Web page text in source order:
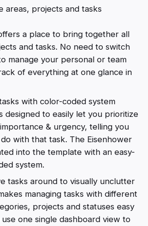
areas, projects and tasks
a place to bring together all
and tasks. No need to switch
manage your personal or team
of everything at one glance in
with color-coded system
designed to easily let you prioritize
& urgency, telling you
with that task. The Eisenhower
into the template with an easy-
system.
tasks around to visually unclutter
managing tasks with different
projects and statuses easy
one single dashboard view to